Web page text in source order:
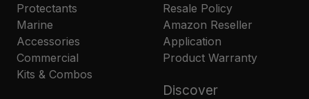
Protectants
Marine
Accessories
Commercial
Kits & Combos
Resale Policy
Amazon Reseller
Application
Product Warranty
Discover